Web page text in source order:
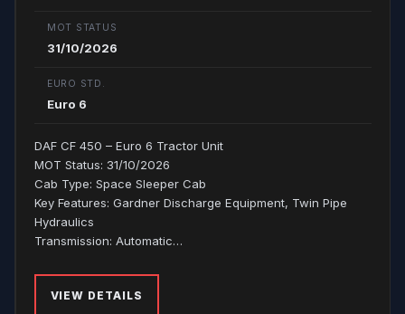
MOT STATUS
31/10/2026
EURO STD.
Euro 6
DAF CF 450 – Euro 6 Tractor Unit
MOT Status: 31/10/2026
Cab Type: Space Sleeper Cab
Key Features: Gardner Discharge Equipment, Twin Pipe
Hydraulics
Transmission: Automatic…
VIEW DETAILS